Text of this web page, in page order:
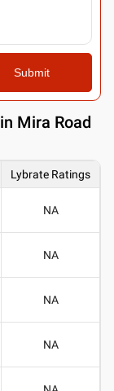
Submit
Mira Road
Lybrate Ratings
NA
NA
NA
NA